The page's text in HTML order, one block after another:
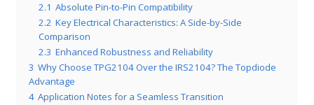
2.1 Absolute Pin-to-Pin Compatibility
2.2 Key Electrical Characteristics: A Side-by-Side
Comparison
2.3 Enhanced Robustness and Reliability
3 Why Choose TPG2104 Over the IRS2104? The Topdiode
Advantage
4 Application Notes for a Seamless Transition